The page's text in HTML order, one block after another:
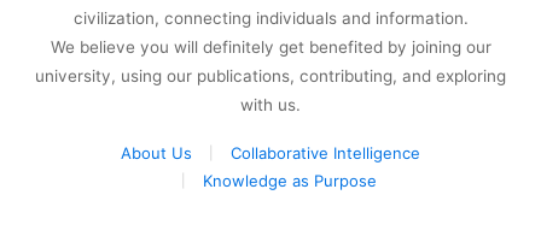
civilization, connecting individuals and information.
We believe you will definitely get benefited by joining our
university, using our publications, contributing, and exploring
with us.
About Us
Collaborative Intelligence
Knowledge as Purpose